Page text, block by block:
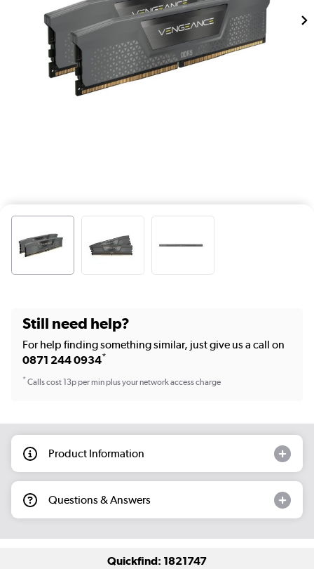
Still need help?
For help finding something similar, just give us a call on
0871 244 0934*
*Calls cost 13p per min plus your network access charge
Product Information
Questions & Answers
Quickfind: 1821747